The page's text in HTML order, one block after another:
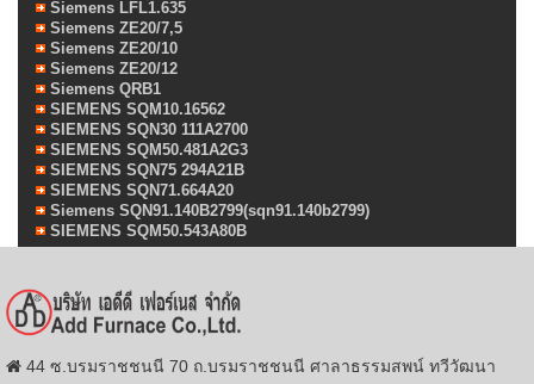
Siemens LFL1.635
Siemens ZE20/7,5
Siemens ZE20/10
Siemens ZE20/12
Siemens QRB1
SIEMENS SQM10.16562
SIEMENS SQN30 111A2700
SIEMENS SQM50.481A2G3
SIEMENS SQN75 294A21B
SIEMENS SQN71.664A20
Siemens SQN91.140B2799(sqn91.140b2799)
SIEMENS SQM50.543A80B
44 ซ.บรมราชชนนี 70 ถ.บรมราชชนนี ศาลาธรรมสพน์ ทวีวัฒนา